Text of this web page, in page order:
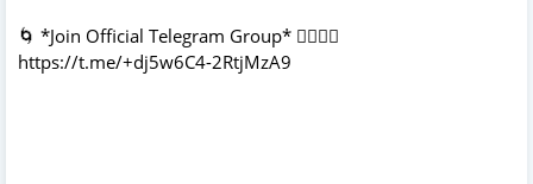
🌀 *Join Official Telegram Group* 👇🏻👇🏻
https://t.me/+dj5w6C4-2RtjMzA9